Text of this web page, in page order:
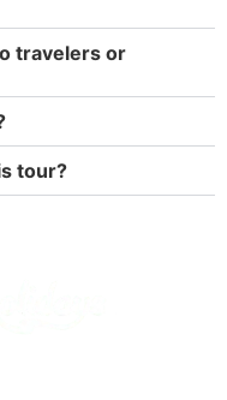
travelers or
tour?